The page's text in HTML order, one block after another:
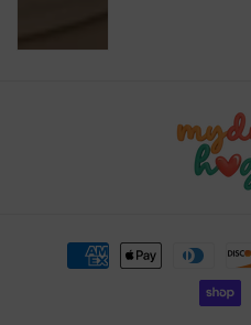
Payment
methods